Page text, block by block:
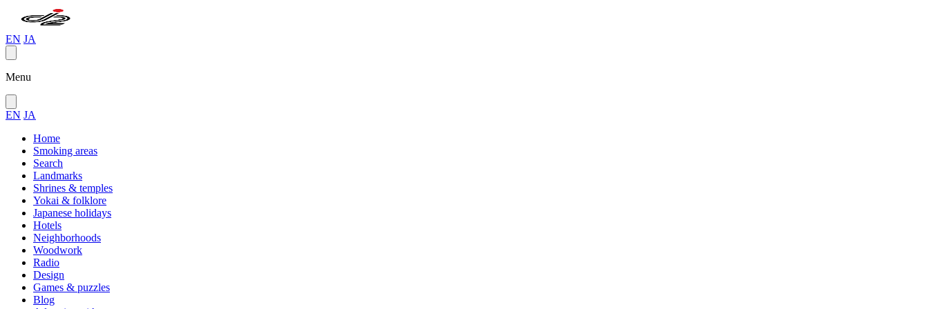
EN JA
Menu
EN JA
Home
Smoking areas
Search
Landmarks
Shrines & temples
Yokai & folklore
Japanese holidays
Hotels
Neighborhoods
Woodwork
Radio
Design
Games & puzzles
Blog